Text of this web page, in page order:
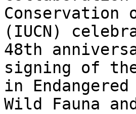
Conservation
(IUCN)
48th
signing of
in
Wild Fauna